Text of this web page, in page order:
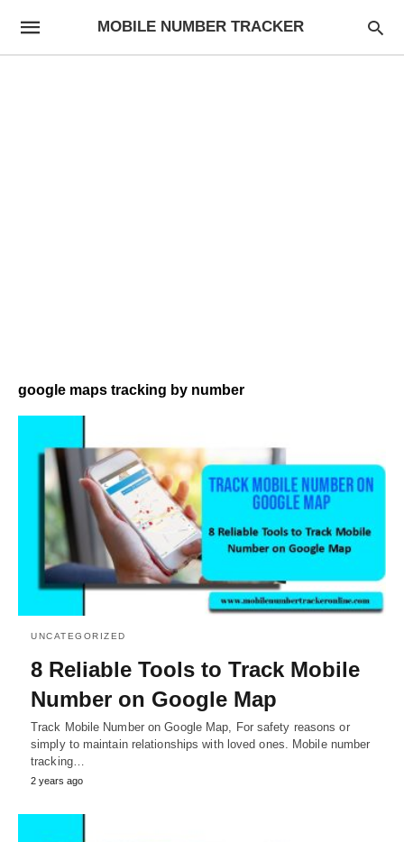
MOBILE NUMBER TRACKER
google maps tracking by number
UNCATEGORIZED
8 Reliable Tools to Track Mobile
Number on Google Map
Track Mobile Number on Google Map, For safety reasons or
simply to maintain relationships with loved ones. Mobile number
tracking…
2 years ago